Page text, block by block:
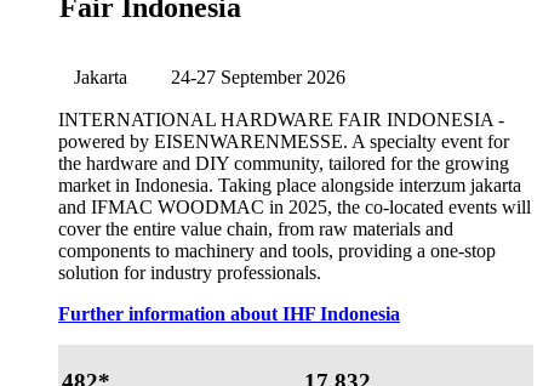
Fair Indonesia
Jakarta 24-27 September 2026
INTERNATIONAL HARDWARE FAIR INDONESIA -
powered by EISENWARENMESSE. A specialty event for
the hardware and DIY community, tailored for the growing
market in Indonesia. Taking place alongside interzum jakarta
and IFMAC WOODMAC in 2025, the co-located events will
cover the entire value chain, from raw materials and
components to machinery and tools, providing a one-stop
solution for industry professionals.
Further information about IHF Indonesia